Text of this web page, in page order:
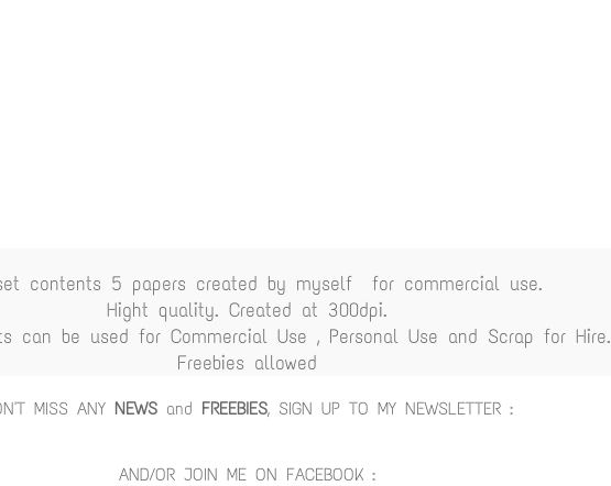
contents 5 papers created by myself for commercial use.
Hight quality. Created at 300dpi.
can be used for Commercial Use , Personal Use and Scrap for Hire.
Freebies allowed
MISS ANY NEWSand FREEBIES, SIGN UP TO MY NEWSLETTER :
AND/OR JOIN ME ON FACEBOOK :